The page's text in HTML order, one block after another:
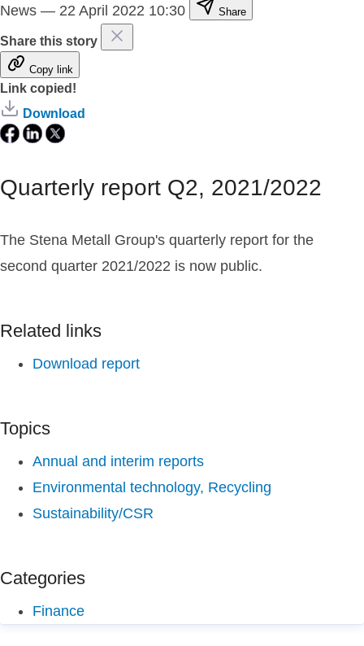
News — 22 April 2022 10:30 Share
Share this story
Copy link
Link copied!
Download
Quarterly report Q2, 2021/2022
The Stena Metall Group's quarterly report for the
second quarter 2021/2022 is now public.
Related links
Download report
Topics
Annual and interim reports
Environmental technology, Recycling
Sustainability/CSR
Categories
Finance